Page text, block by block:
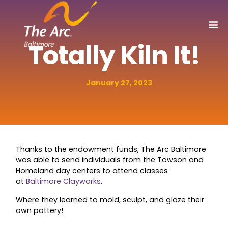
Totally Kiln It!
January 27, 2023
Thanks to the endowment funds, The Arc Baltimore
was able to send individuals from the Towson and
Homeland day centers to attend classes
atBaltimore Clayworks.
Where they learned to mold, sculpt, and glaze their
own pottery!